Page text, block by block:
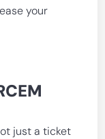
your
just a ticket